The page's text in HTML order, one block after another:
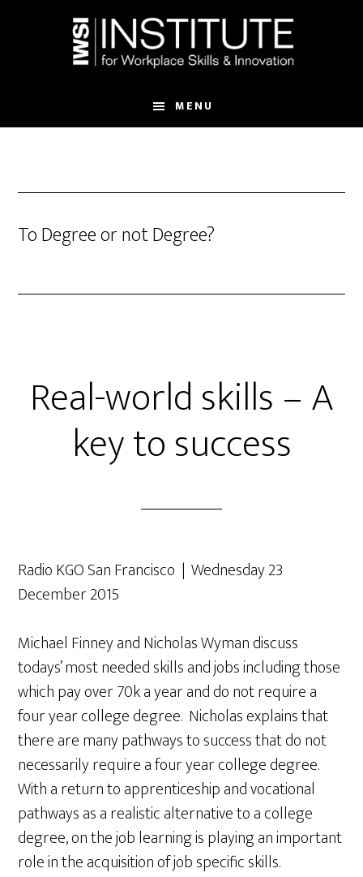
MENU
To Degree or not Degree?
Real-world skills – A
key to success
Radio KGO San Francisco | Wednesday 23
December 2015
Michael Finney and Nicholas Wyman discuss
todays’ most needed skills and jobs including those
which pay over 70k a year and do not require a
four year college degree. Nicholas explains that
there are many pathways to success that do not
necessarily require a four year college degree.
With a return to apprenticeship and vocational
pathways as a realistic alternative to a college
degree, on the job learning is playing an important
role in the acquisition of job specific skills.